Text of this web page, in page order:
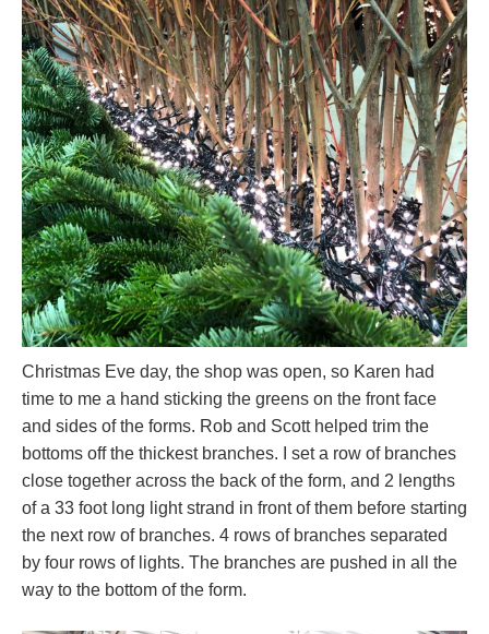
Christmas Eve day, the shop was open, so Karen had
time to me a hand sticking the greens on the front face
and sides of the forms. Rob and Scott helped trim the
bottoms off the thickest branches. I set a row of branches
close together across the back of the form, and 2 lengths
of a 33 foot long light strand in front of them before starting
the next row of branches. 4 rows of branches separated
by four rows of lights. The branches are pushed in all the
way to the bottom of the form.